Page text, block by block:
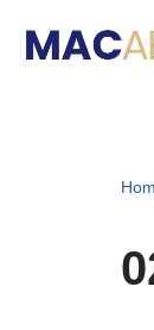
Skip